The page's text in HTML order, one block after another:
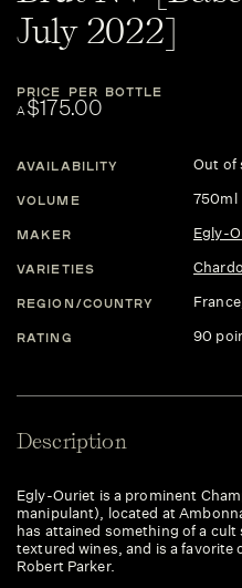
July 2022]
PRICE PER BOTTLE
A$175.00
AVAILABILITY Out of
VOLUME 750ml
MAKER Egly-
VARIETIES
REGION/COUNTRY France
RATING 90
Description
Egly-Ouriet is a prominent
manipulant), located at
has attained something of a
textured wines, and is a favorite
Robert Parker.